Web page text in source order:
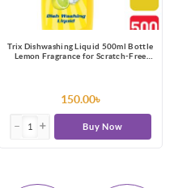
Trix Dishwashing Liquid 500ml Bottle
Lemon Fragrance for Scratch-Free
150.00৳
Buy Now